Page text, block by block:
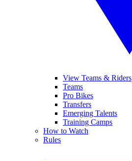
View Teams & Riders
Teams
Pro Bikes
Transfers
Emerging Talents
Training Camps
How to Watch
Rules